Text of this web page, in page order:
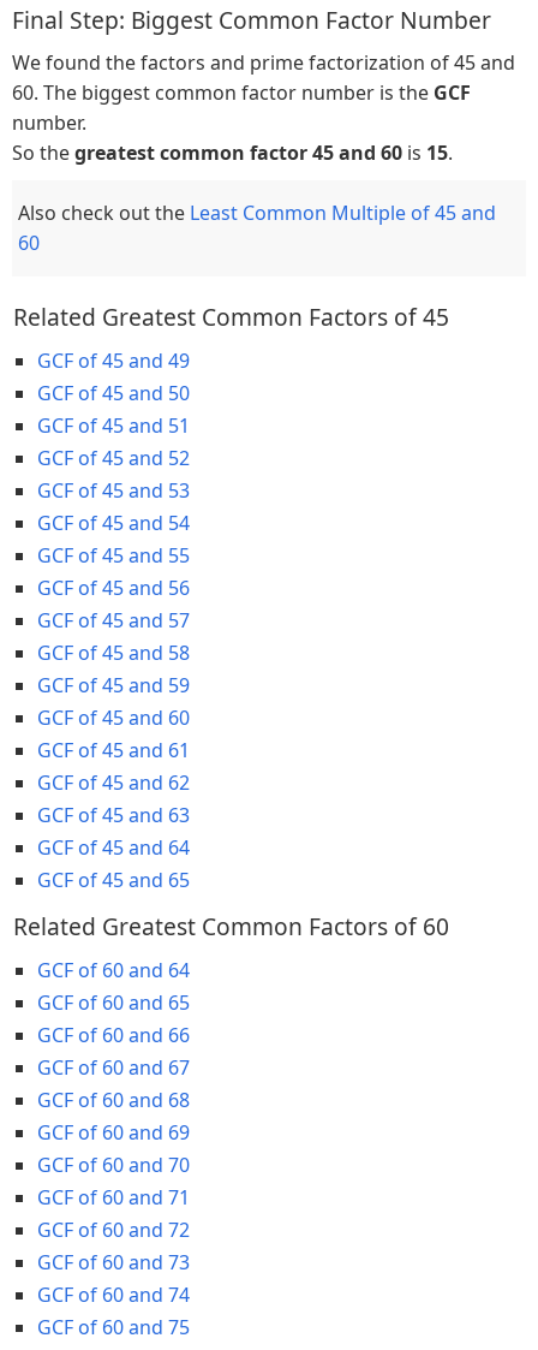
Final Step: Biggest Common Factor Number
We found the factors and prime factorization of 45 and
60. The biggest common factor number is the GCF
number.
So thegreatest common factor 45 and 60 is 15.
Also check out the Least Common Multiple of 45 and
60
Related Greatest Common Factors of 45
GCF of 45 and 49
GCF of 45 and 50
GCF of 45 and 51
GCF of 45 and 52
GCF of 45 and 53
GCF of 45 and 54
GCF of 45 and 55
GCF of 45 and 56
GCF of 45 and 57
GCF of 45 and 58
GCF of 45 and 59
GCF of 45 and 60
GCF of 45 and 61
GCF of 45 and 62
GCF of 45 and 63
GCF of 45 and 64
GCF of 45 and 65
Related Greatest Common Factors of 60
GCF of 60 and 64
GCF of 60 and 65
GCF of 60 and 66
GCF of 60 and 67
GCF of 60 and 68
GCF of 60 and 69
GCF of 60 and 70
GCF of 60 and 71
GCF of 60 and 72
GCF of 60 and 73
GCF of 60 and 74
GCF of 60 and 75